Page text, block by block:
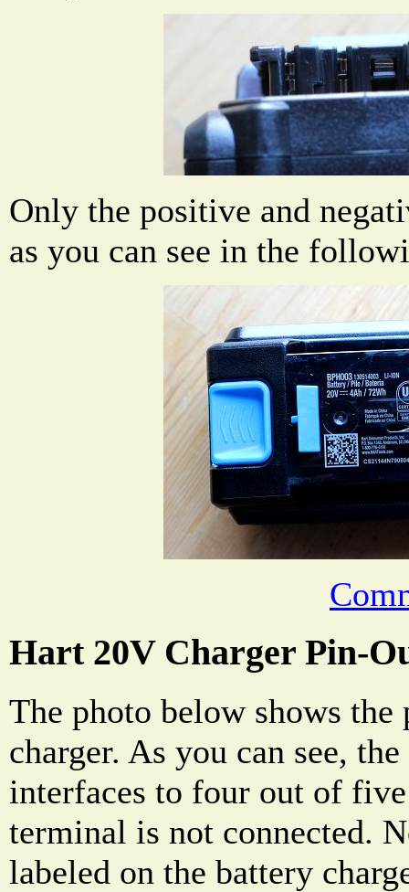
Only the positive and
as you can see in the
Hart 20V Charger Pin-
The photo below shows the
charger. As you can see,
interfaces to four out of
terminal is not connected.
labeled on the battery